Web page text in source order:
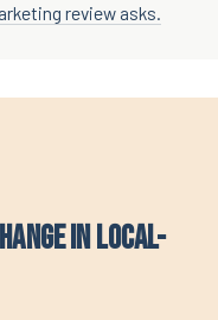
review asks.
IN LOCAL-